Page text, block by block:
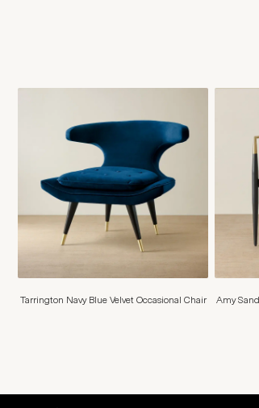
Tarrington Navy Blue Velvet Occasional Chair Amy